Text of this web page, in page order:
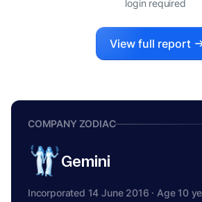
login required
View full report
COMPANY ZODIAC
Gemini
Incorporated 14 June 2016 · Age 10